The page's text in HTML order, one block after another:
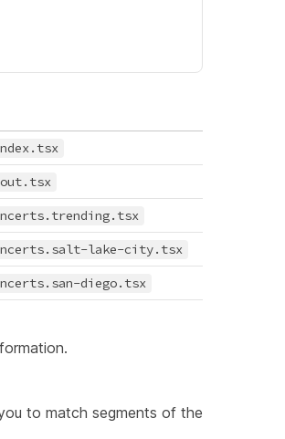
lake-city.tsx
diego.tsx
to match segments of the